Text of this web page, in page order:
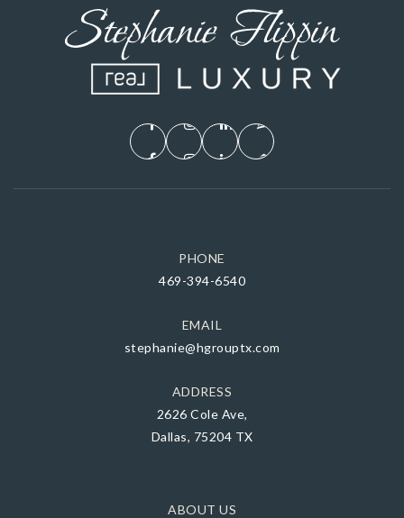
PHONE
469-394-6540
EMAIL
stephanie@hgrouptx.com
ADDRESS
2626 Cole Ave,
Dallas, 75204 TX
ABOUT US